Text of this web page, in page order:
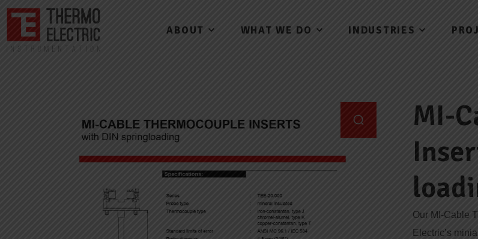
ABOUT WHAT WE DO INDUSTRIES
MI-
Our MI-Cable
Electric’s